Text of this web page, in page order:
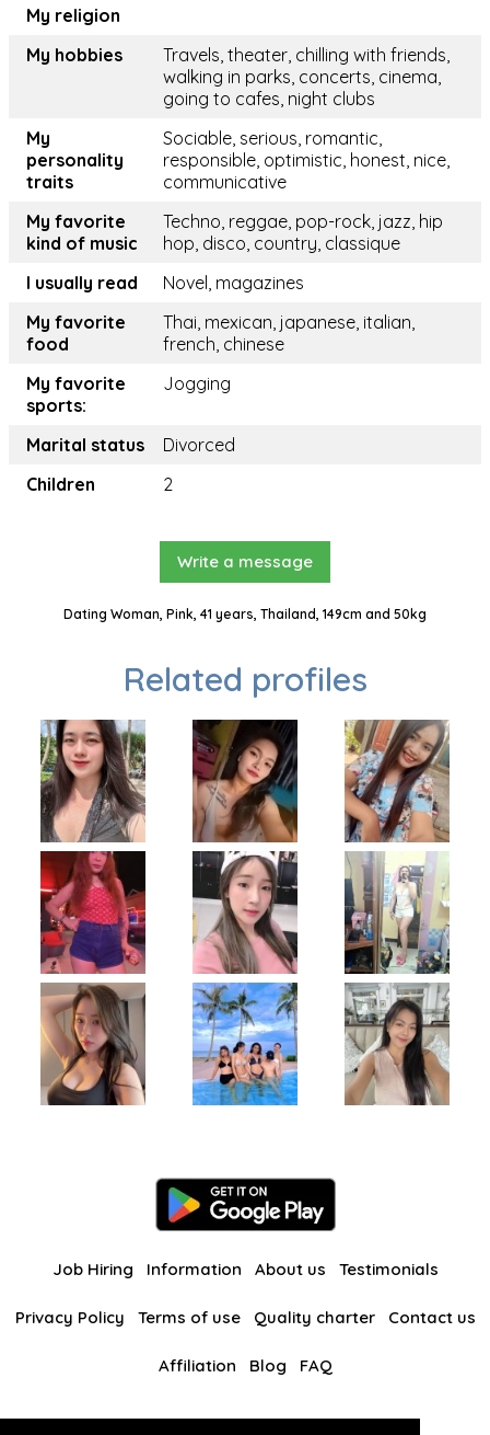
My religion
My hobbies
Travels, theater, chilling with friends,
walking in parks, concerts, cinema,
going to cafes, night clubs
My
personality
traits
Sociable, serious, romantic,
responsible, optimistic, honest, nice,
communicative
My favorite
kind of music
Techno, reggae, pop-rock, jazz, hip
hop, disco, country, classique
I usually read
Novel, magazines
My favorite
food
Thai, mexican, japanese, italian,
french, chinese
My favorite
sports:
Jogging
Marital status
Divorced
Children
2
Write a message
Dating Woman, Pink, 41 years, Thailand, 149cm and 50kg
Related profiles
Job Hiring Information About us Testimonials
Privacy Policy Terms of use Quality charter Contact us
Affiliation Blog FAQ